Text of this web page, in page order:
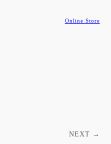
Online Store
NEXT →